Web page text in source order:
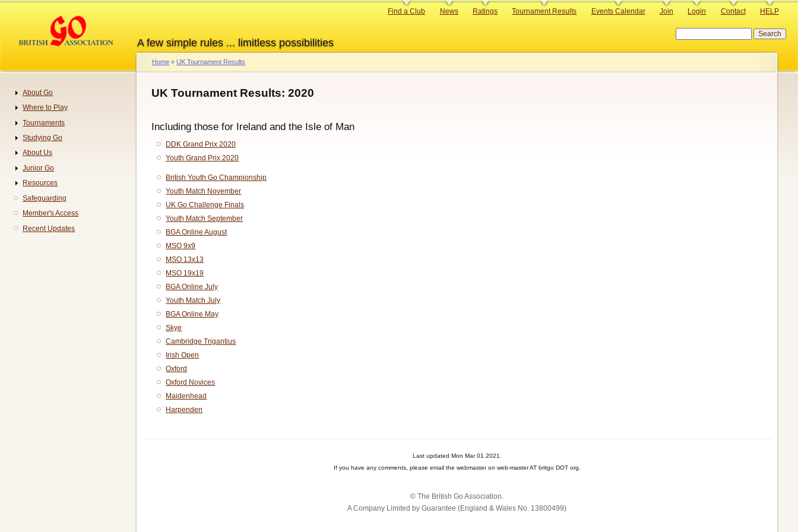
content
A few simple rules ... limitless possibilities
Primary
Find a Club News Ratings Tournament Results Events Calendar Join Login Contact HELP
Breadcrumb
Home UK Tournament Results
UK Tournament Results: 2020
Including those for Ireland and the Isle of Man
DDK Grand Prix 2020
Youth Grand Prix 2020
British Youth Go Championship
Youth Match November
UK Go Challenge Finals
Youth Match September
BGA Online August
MSO 9x9
MSO 13x13
MSO 19x19
BGA Online July
Youth Match July
BGA Online May
Skye
Cambridge Trigantius
Irish Open
Oxford
Oxford Novices
Maidenhead
Harpenden
Last updated Mon Mar 01 2021.
If you have any comments, please email the webmaster on web-master AT britgo DOT org.
© The British Go Association.
A Company Limited by Guarantee (England & Wales No. 13800‌499)
Navigation
About Go
Where to Play
Tournaments
Studying Go
About Us
Junior Go
Resources
Safeguarding
Member's Access
Recent Updates